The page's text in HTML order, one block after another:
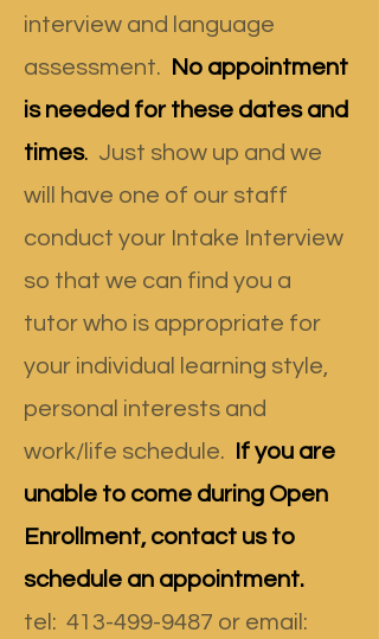
interview and language
assessment.
No appointment
is needed for these dates and
times. Just show up and we
will have one of our staff
conduct your Intake Interview
so that we can find you a
tutor who is appropriate for
your individual learning style,
personal interests and
work/life schedule.
If you are
unable to come during Open
Enrollment, contact us to
schedule an appointment.
tel : 413-499-9487 or email: